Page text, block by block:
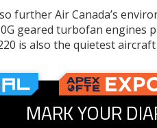
further Air Canada’s
geared turbofan engines
is also the quietest
MARK YOUR